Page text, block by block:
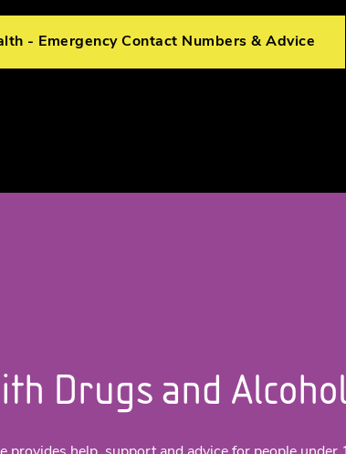
- Emergency Contact Numbers & Advice
Drugs and Alcohol